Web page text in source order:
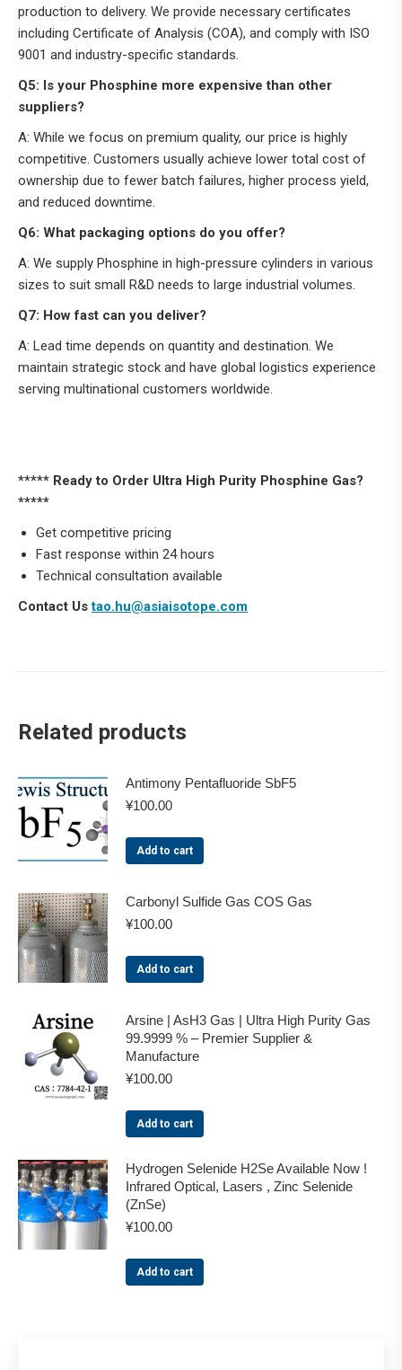
production to delivery. We provide necessary certificates
including Certificate of Analysis (COA), and comply with ISO
9001 and industry-specific standards.
Q5: Is your Phosphine more expensive than other
suppliers?
A: While we focus on premium quality, our price is highly
competitive. Customers usually achieve lower total cost of
ownership due to fewer batch failures, higher process yield,
and reduced downtime.
Q6: What packaging options do you offer?
A: We supply Phosphine in high-pressure cylinders in various
sizes to suit small R&D needs to large industrial volumes.
Q7: How fast can you deliver?
A: Lead time depends on quantity and destination. We
maintain strategic stock and have global logistics experience
serving multinational customers worldwide.
***** Ready to Order Ultra High Purity Phosphine Gas?
*****
Get competitive pricing
Fast response within 24 hours
Technical consultation available
Contact Ustao.hu@asiaisotope.com
Related products
Antimony Pentafluoride SbF5
¥100.00
Add to cart
Carbonyl Sulfide Gas COS Gas
¥100.00
Add to cart
Arsine | AsH3 Gas | Ultra High Purity Gas
99.9999 % – Premier Supplier &
Manufacture
¥100.00
Add to cart
Hydrogen Selenide H2Se Available Now !
Infrared Optical, Lasers , Zinc Selenide
(ZnSe)
¥100.00
Add to cart